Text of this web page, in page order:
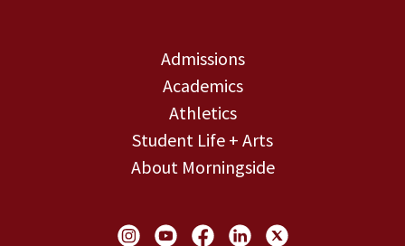
Admissions
Academics
Athletics
Student Life + Arts
About Morningside